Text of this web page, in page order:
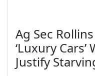
Ag Sec
‘Luxury
Justify